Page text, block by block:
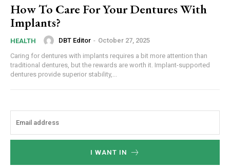
How To Care For Your Dentures With
Implants?
HEALTH DBT Editor - October 27, 2025
Caring for dentures with implants requires a bit more attention than
traditional dentures, but the rewards are worth it. Implant-supported
dentures provide superior stability,...
I WANT IN